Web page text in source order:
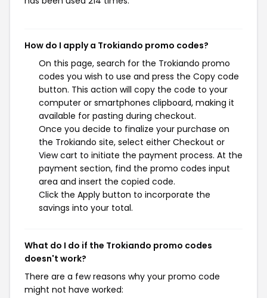
How do I apply a Trokiando promo codes?
On this page, search for the Trokiando promo
codes you wish to use and press the Copy code
button. This action will copy the code to your
computer or smartphones clipboard, making it
available for pasting during checkout.
Once you decide to finalize your purchase on
the Trokiando site, select either Checkout or
View cart to initiate the payment process. At the
payment section, find the promo codes input
area and insert the copied code.
Click the Apply button to incorporate the
savings into your total.
What do I do if the Trokiando promo codes
doesn't work?
There are a few reasons why your promo code
might not have worked: